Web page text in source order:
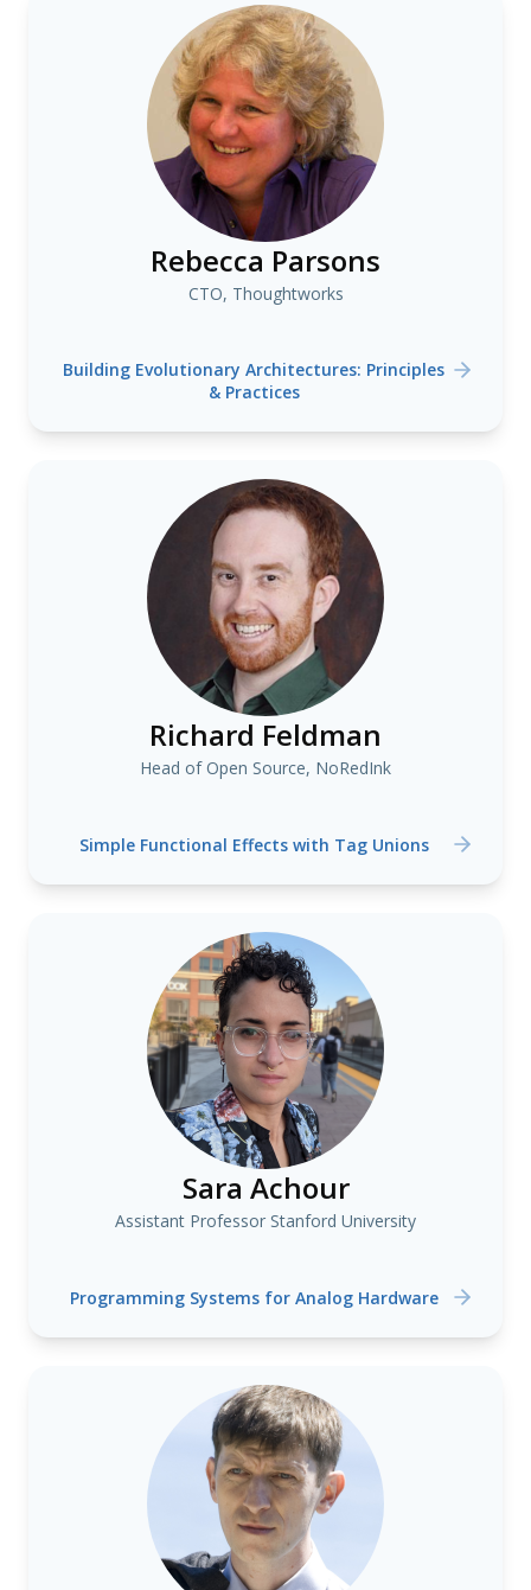
Rebecca Parsons
CTO, Thoughtworks
Building Evolutionary Architectures: Principles
& Practices
Richard Feldman
Head of Open Source, NoRedInk
Simple Functional Effects with Tag Unions
Sara Achour
Assistant Professor Stanford University
Programming Systems for Analog Hardware